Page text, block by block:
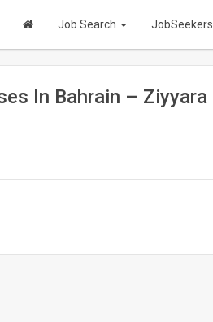
Job Search JobSeekers
In Bahrain – Ziyyara